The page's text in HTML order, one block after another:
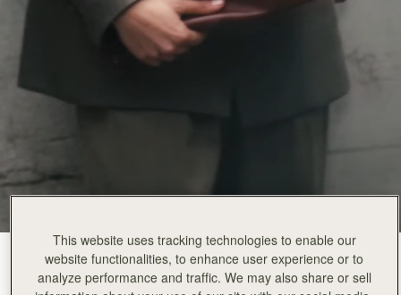
Walnut(2 颜色)
This website uses tracking technologies to enable our
website functionalities, to enhance user experience or to
analyze performance and traffic. We may also share or sell